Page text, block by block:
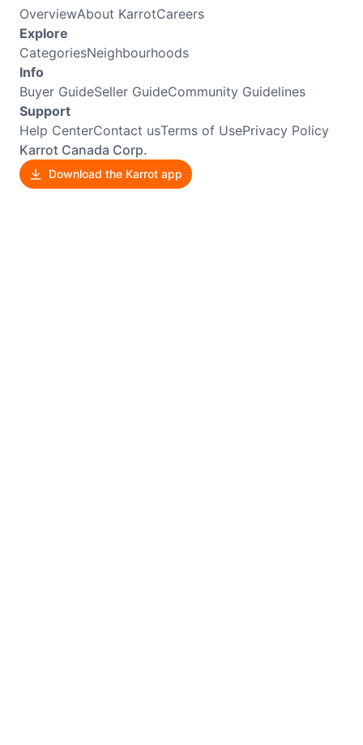
OverviewAbout KarrotCareers
Explore
CategoriesNeighbourhoods
Info
Buyer GuideSeller GuideCommunity Guidelines
Support
Help CenterContact usTerms of UsePrivacy Policy
Karrot Canada Corp.
Download the Karrot app